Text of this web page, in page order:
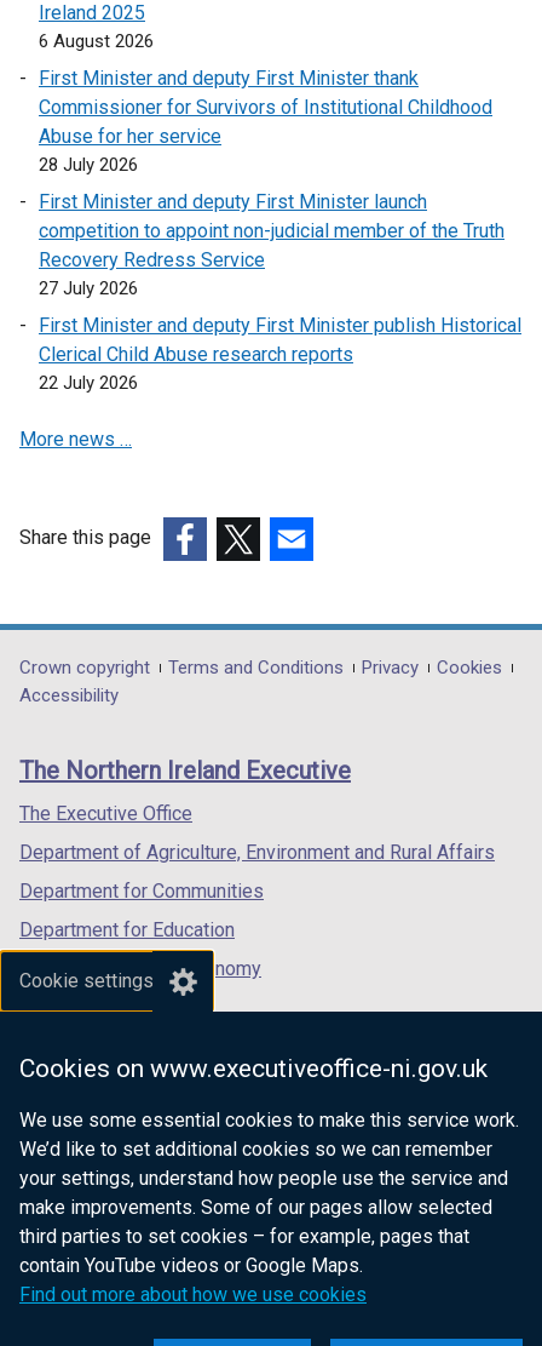
Cookie settings
Cookies on www.executiveoffice-ni.gov.uk
We use some essential cookies to make this service work.
We’d like to set additional cookies so we can remember
your settings, understand how people use the service and
make improvements. Some of our pages allow selected
third parties to set cookies – for example, pages that
contain YouTube videos or Google Maps.
Find out more about how we use cookies
Ireland 2025
6 August 2026
First Minister and deputy First Minister thank
Commissioner for Survivors of Institutional Childhood
Abuse for her service
28 July 2026
First Minister and deputy First Minister launch
competition to appoint non-judicial member of the Truth
Recovery Redress Service
27 July 2026
First Minister and deputy First Minister publish Historical
Clerical Child Abuse research reports
22 July 2026
More news …
Share this page
opens
in
/
tab)
opens
in
/
opens
in
/
Department
footer
links
Crown copyright Terms and Conditions Privacy
Cookies
Accessibility
The Northern Ireland Executive
The Executive Office
Department of Agriculture, Environment and Rural Affairs
Department for Communities
Department for Education
Department for the Economy
Department of Finance
Department of Justice
nidirect.gov.uk — the official government
website for Northern Ireland citizens